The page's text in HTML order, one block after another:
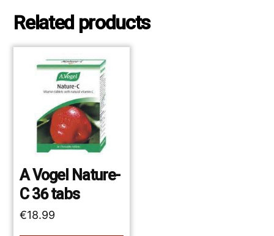
Related products
A Vogel Nature-
C 36 tabs
€18.99